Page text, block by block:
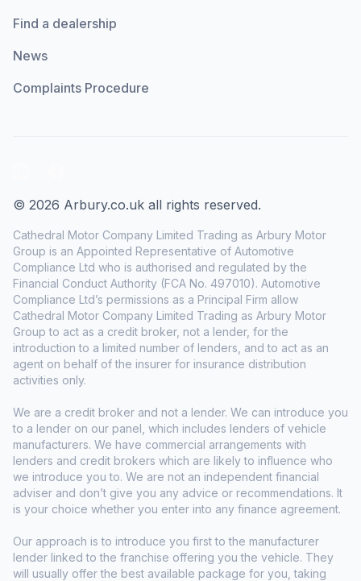
Find a dealership
News
Complaints Procedure
© 2026 Arbury.co.uk all rights reserved.
Cathedral Motor Company Limited Trading as Arbury Motor
Group is an Appointed Representative of Automotive
Compliance Ltd who is authorised and regulated by the
Financial Conduct Authority (FCA No. 497010). Automotive
Compliance Ltd’s permissions as a Principal Firm allow
Cathedral Motor Company Limited Trading as Arbury Motor
Group to act as a credit broker, not a lender, for the
introduction to a limited number of lenders, and to act as an
agent on behalf of the insurer for insurance distribution
activities only.
We are a credit broker and not a lender. We can introduce you
to a lender on our panel, which includes lenders of vehicle
manufacturers. We have commercial arrangements with
lenders and credit brokers which are likely to influence who
we introduce you to. We are not an independent financial
adviser and don’t give you any advice or recommendations. It
is your choice whether you enter into any finance agreement.
Our approach is to introduce you first to the manufacturer
lender linked to the franchise offering you the vehicle. They
will usually offer the best available package for you, taking